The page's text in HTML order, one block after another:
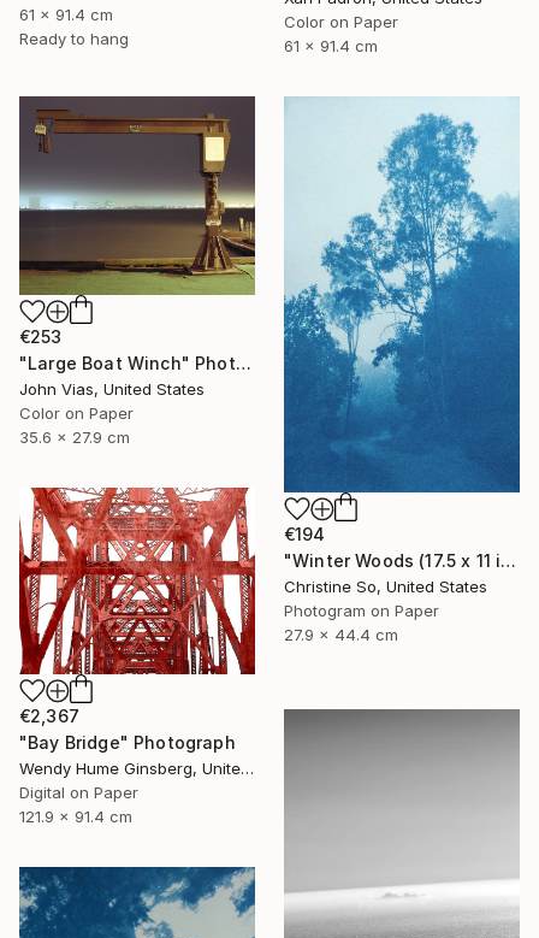
61 x 91.4 cm
Ready to hang
Color on Paper
61 x 91.4 cm
€253
"Large Boat Winch" Photograph
John Vias, United States
Color on Paper
35.6 x 27.9 cm
€194
"Winter Woods (17.5 x 11 inches)" Photograph
Christine So, United States
Photogram on Paper
27.9 x 44.4 cm
€2,367
"Bay Bridge" Photograph
Wendy Hume Ginsberg, United States
Digital on Paper
121.9 x 91.4 cm